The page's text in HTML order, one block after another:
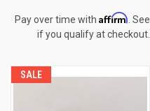
Pay over time with Affirm . See
if you qualify at checkout.
SALE